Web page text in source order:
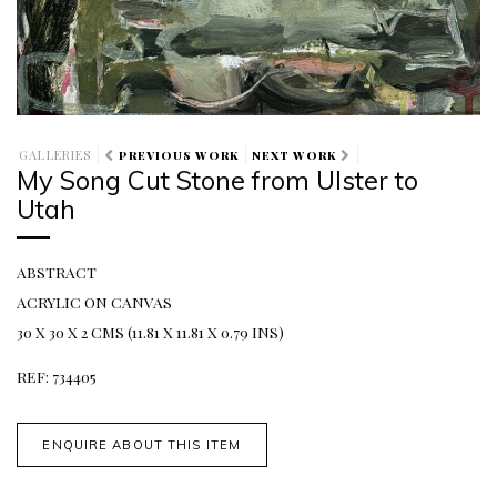
GALLERIES PREVIOUS WORK NEXT WORK
My Song Cut Stone from Ulster to
Utah
ABSTRACT
ACRYLIC ON CANVAS
30 X 30 X 2 CMS (11.81 X 11.81 X 0.79 INS)
REF: 734405
ENQUIRE ABOUT THIS ITEM